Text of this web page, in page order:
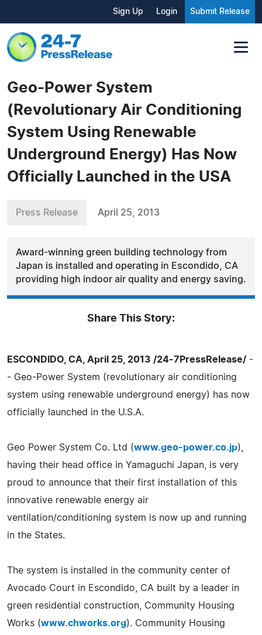
Sign Up Login Submit Release
Geo-Power System
(Revolutionary Air Conditioning
System Using Renewable
Underground Energy) Has Now
Officially Launched in the USA
Press Release April 25, 2013
Award-winning green building technology from
Japan is installed and operating in Escondido, CA
providing high indoor air quality and energy saving.
Share This Story:
ESCONDIDO, CA, April 25, 2013 /24-7PressRelease/ -
- Geo-Power System (revolutionary air conditioning
system using renewable underground energy) has now
officially launched in the U.S.A.
Geo Power System Co. Ltd (www.geo-power.co.jp),
having their head office in Yamaguchi Japan, is very
proud to announce that their first installation of this
innovative renewable energy air
ventilation/conditioning system is now up and running
in the States.
The system is installed in the community center of
Avocado Court in Escondido, CA built by a leader in
green residential construction, Community Housing
Works (www.chworks.org). Community Housing